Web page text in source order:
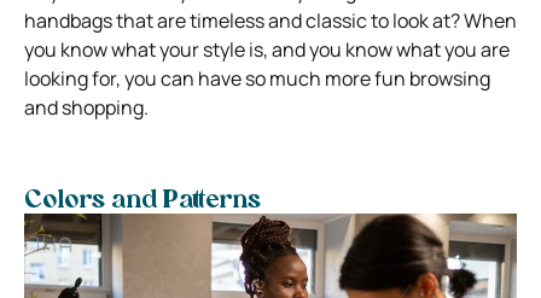
handbags that are timeless and classic to look at? When
you know what your style is, and you know what you are
looking for, you can have so much more fun browsing
and shopping.
Colors and Patterns